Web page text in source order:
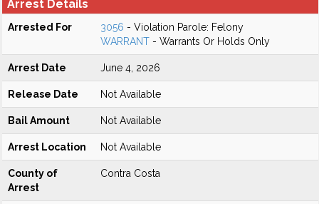
Arrest Details
Arrested For 3056 - Violation Parole: Felony
WARRANT - Warrants Or Holds Only
Arrest Date June 4, 2026
Release Date Not Available
Bail Amount Not Available
Arrest Location Not Available
County of
Arrest
Contra Costa